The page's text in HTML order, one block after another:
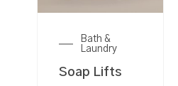
Bath &
Laundry
Soap Lifts